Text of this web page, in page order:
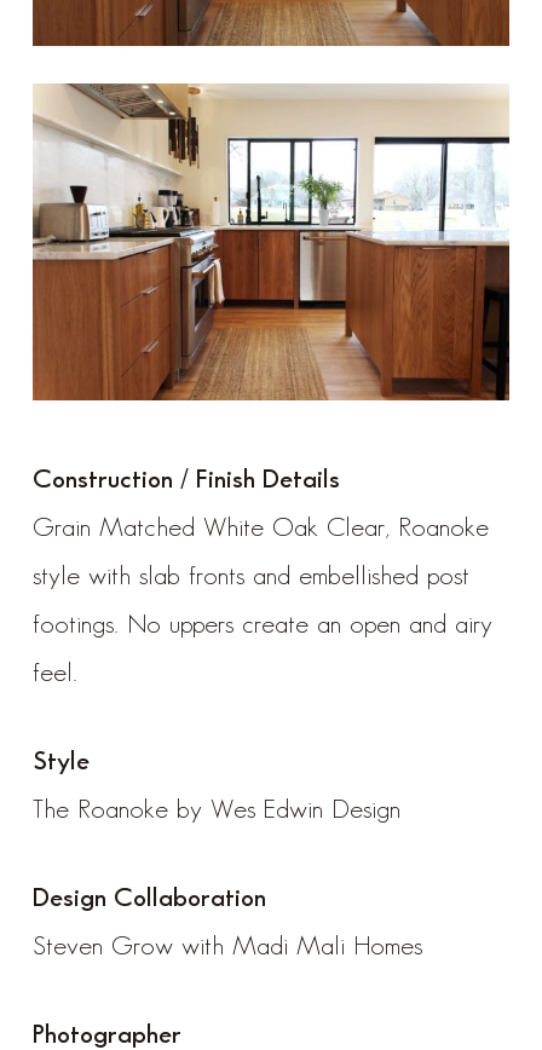
Construction / Finish Details
Grain Matched White Oak Clear, Roanoke
style with slab fronts and embellished post
footings. No uppers create an open and airy
feel.
Style
The Roanoke by Wes Edwin Design
Design Collaboration
Steven Grow with Madi Mali Homes
Photographer